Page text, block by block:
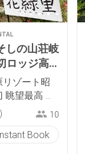
しの山荘岐
ロッジ高
ゾート昭
望最高 岩
10
Instant Book